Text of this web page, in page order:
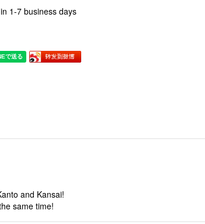
1-7 business days
and Kansai!
same time!